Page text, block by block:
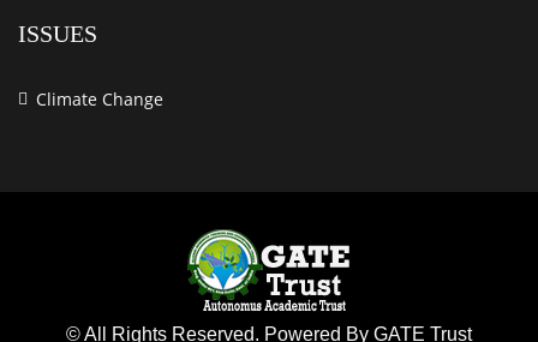
ISSUES
Climate Change
© All Rights Reserved. Powered By GATE Trust